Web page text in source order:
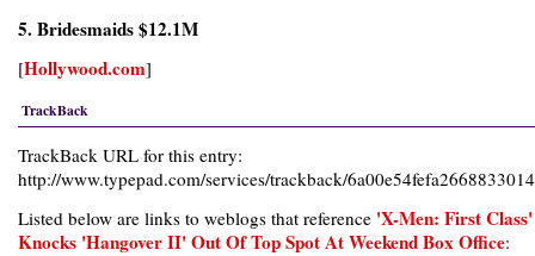
5. Bridesmaids $12.1M
[Hollywood.com]
TrackBack
TrackBack URL for this entry:
http://www.typepad.com/services/trackback/
Listed below are links to weblogs that reference 'X-Men: First Class'
Knocks 'Hangover II' Out Of Top Spot At Weekend Box Office: